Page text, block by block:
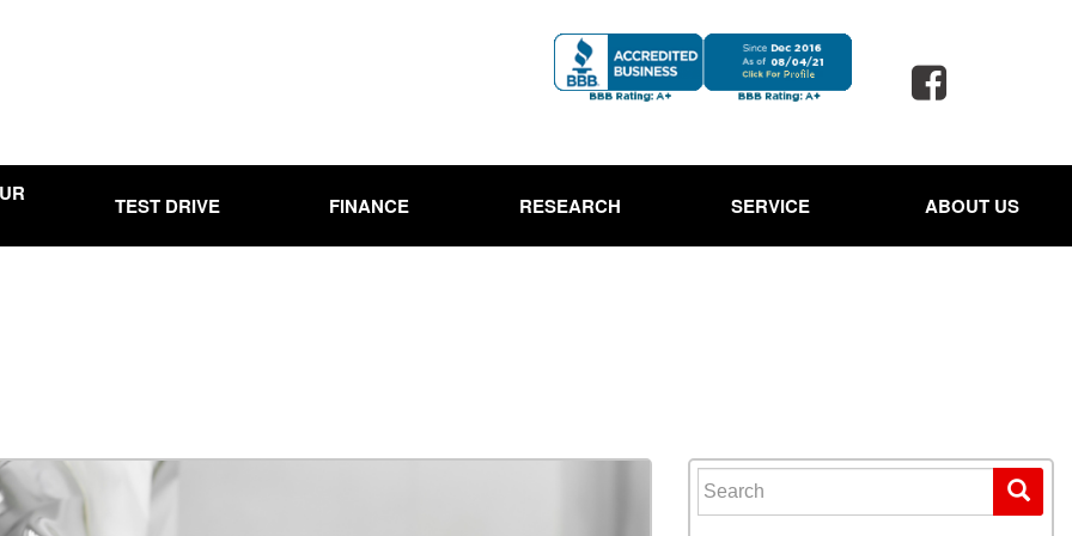
TEST DRIVE FINANCE RESEARCH SERVICE
Lewisville, TX
Paintless Dent Repair
ABOUT US
Search for: